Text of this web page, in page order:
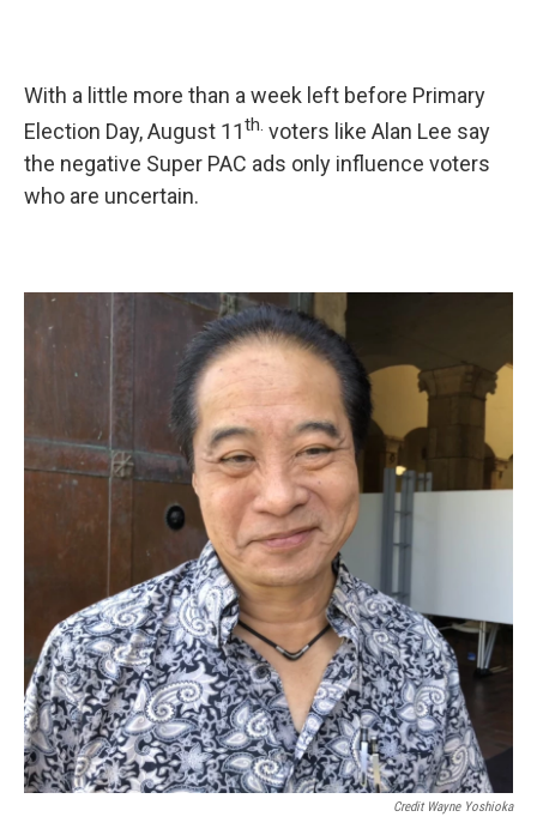
With a little more than a week left before Primary
Election Day, August 11th. voters like Alan Lee say
the negative Super PAC ads only influence voters
who are uncertain.
Credit Wayne Yoshioka